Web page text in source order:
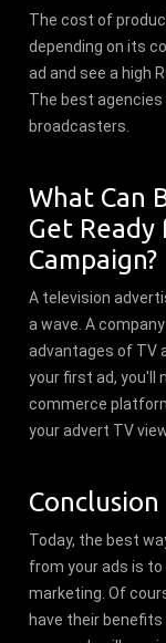
The cost of
depending on its
ad and see a high
The best
broadcasters.
What Can
Get
Campaign?
A television
a wave. A
advantages of TV
your first ad, you'll
commerce
your advert TV
Conclusion
Today, the best
from your ads is
marketing. Of
have their